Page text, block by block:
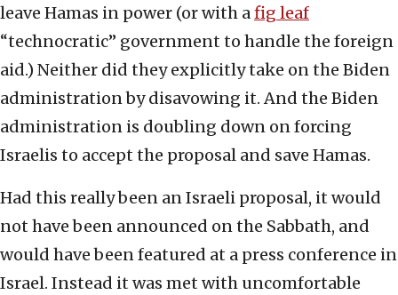
leave Hamas in power (or with afig leaf
“technocratic” government to handle the foreign
aid.) Neither did they explicitly take on the Biden
administration by disavowing it. And the Biden
administration is doubling down on forcing
Israelis to accept the proposal and save Hamas.
Had this really been an Israeli proposal, it would
not have been announced on the Sabbath, and
would have been featured at a press conference in
Israel. Instead it was met with uncomfortable